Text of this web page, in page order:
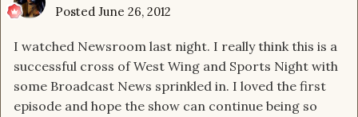
Posted June 26, 2012
I watched Newsroom last night. I really think this is a
successful cross of West Wing and Sports Night with
some Broadcast News sprinkled in. I loved the first
episode and hope the show can continue being so